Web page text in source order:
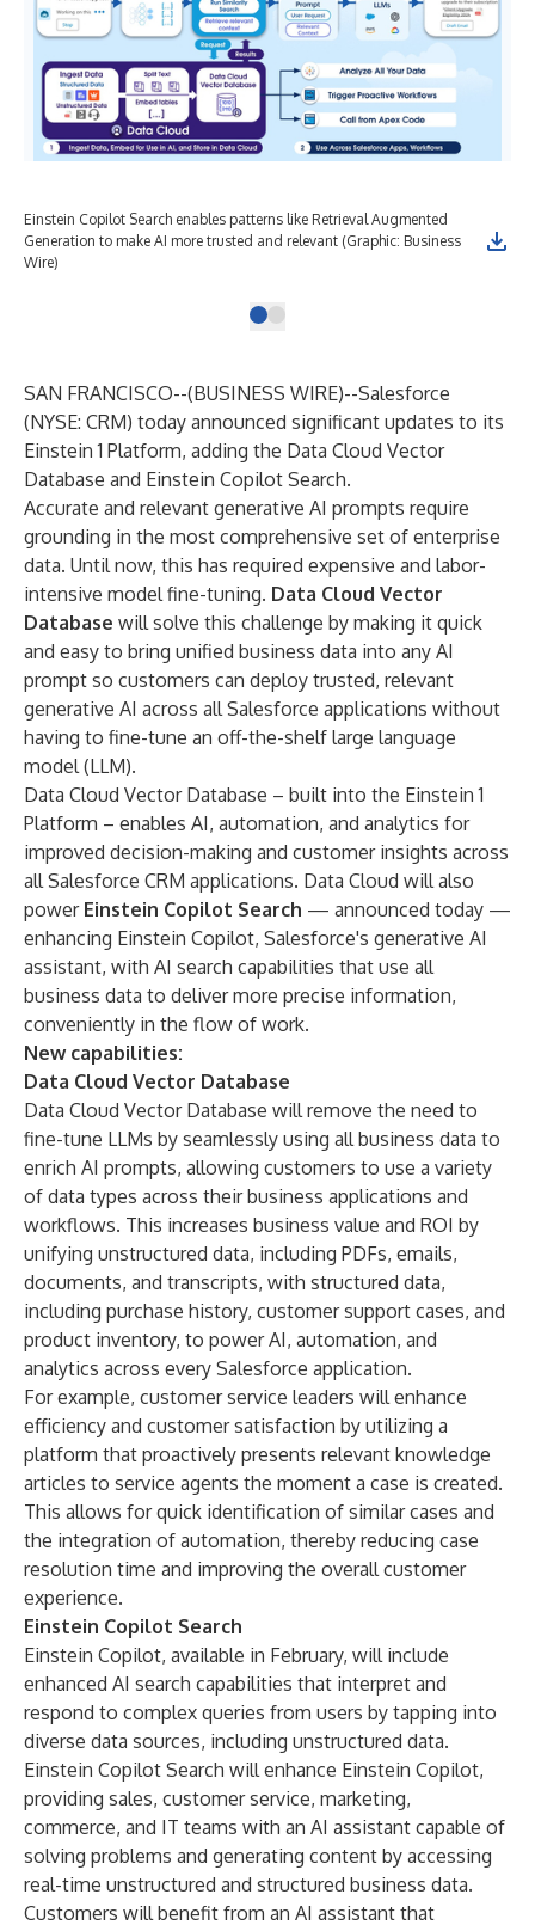
Einstein Copilot Search enables patterns like Retrieval Augmented
Generation to make AI more trusted and relevant (Graphic: Business
Wire)
SAN FRANCISCO--(BUSINESS WIRE)--Salesforce
(NYSE: CRM) today announced significant updates to its
Einstein 1 Platform, adding the Data Cloud Vector
Database and Einstein Copilot Search.
Accurate and relevant generative AI prompts require
grounding in the most comprehensive set of enterprise
data. Until now, this has required expensive and labor-
intensive model fine-tuning. Data Cloud Vector
Database will solve this challenge by making it quick
and easy to bring unified business data into any AI
prompt so customers can deploy trusted, relevant
generative AI across all Salesforce applications without
having to fine-tune an off-the-shelf large language
model (LLM).
Data Cloud Vector Database – built into the Einstein 1
Platform – enables AI, automation, and analytics for
improved decision-making and customer insights across
all Salesforce CRM applications. Data Cloud will also
power Einstein Copilot Search — announced today —
enhancing Einstein Copilot, Salesforce's generative AI
assistant, with AI search capabilities that use all
business data to deliver more precise information,
conveniently in the flow of work.
New capabilities:
Data Cloud Vector Database
Data Cloud Vector Database will remove the need to
fine-tune LLMs by seamlessly using all business data to
enrich AI prompts, allowing customers to use a variety
of data types across their business applications and
workflows. This increases business value and ROI by
unifying unstructured data, including PDFs, emails,
documents, and transcripts, with structured data,
including purchase history, customer support cases, and
product inventory, to power AI, automation, and
analytics across every Salesforce application.
For example, customer service leaders will enhance
efficiency and customer satisfaction by utilizing a
platform that proactively presents relevant knowledge
articles to service agents the moment a case is created.
This allows for quick identification of similar cases and
the integration of automation, thereby reducing case
resolution time and improving the overall customer
experience.
Einstein Copilot Search
Einstein Copilot, available in February, will include
enhanced AI search capabilities that interpret and
respond to complex queries from users by tapping into
diverse data sources, including unstructured data.
Einstein Copilot Search will enhance Einstein Copilot,
providing sales, customer service, marketing,
commerce, and IT teams with an AI assistant capable of
solving problems and generating content by accessing
real-time unstructured and structured business data.
Customers will benefit from an AI assistant that